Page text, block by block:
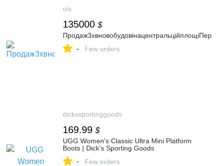
olx
135000 $
- Few orders
dickssportinggoods
169.99 $
UGG Women's Classic Ultra Mini Platform
Boots | Dick's Sporting Goods
- Few orders